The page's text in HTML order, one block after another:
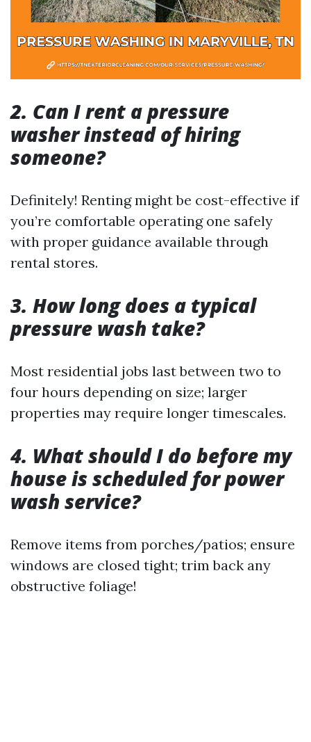
2. Can I rent a pressure
washer instead of hiring
someone?
Definitely! Renting might be cost-effective if
you’re comfortable operating one safely
with proper guidance available through
rental stores.
3. How long does a typical
pressure wash take?
Most residential jobs last between two to
four hours depending on size; larger
properties may require longer timescales.
4. What should I do before my
house is scheduled for power
wash service?
Remove items from porches/patios; ensure
windows are closed tight; trim back any
obstructive foliage!